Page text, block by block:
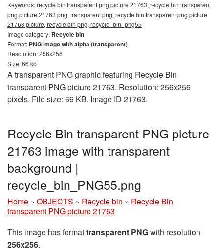
Keywords:recycle bin transparent png picture 21763, recycle bin transparent
png picture 21763 png, transparent png, recycle bin transparent png picture
21763 picture, recycle bin png, recycle_bin_png55
Image category: Recycle bin
Format: PNG image with alpha (transparent)
Resolution: 256x256
Size: 66 kb
A transparent PNG graphic featuring Recycle Bin
transparent PNG picture 21763. Resolution: 256x256
pixels. File size: 66 KB. Image ID 21763.
Recycle Bin transparent PNG picture
21763 image with transparent
background |
recycle_bin_PNG55.png
Home » OBJECTS » Recycle bin » Recycle Bin
transparent PNG picture 21763
This image has formattransparent PNGwith resolution
256x256.